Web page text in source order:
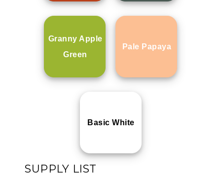
Granny Apple
Green
Pale Papaya
Basic White
SUPPLY LIST